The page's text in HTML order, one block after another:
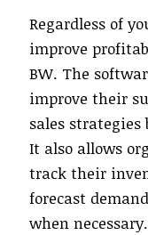
Regardless of
improve
BW. The
improve their
sales strategies
It also allows
track their
forecast
when necessary.